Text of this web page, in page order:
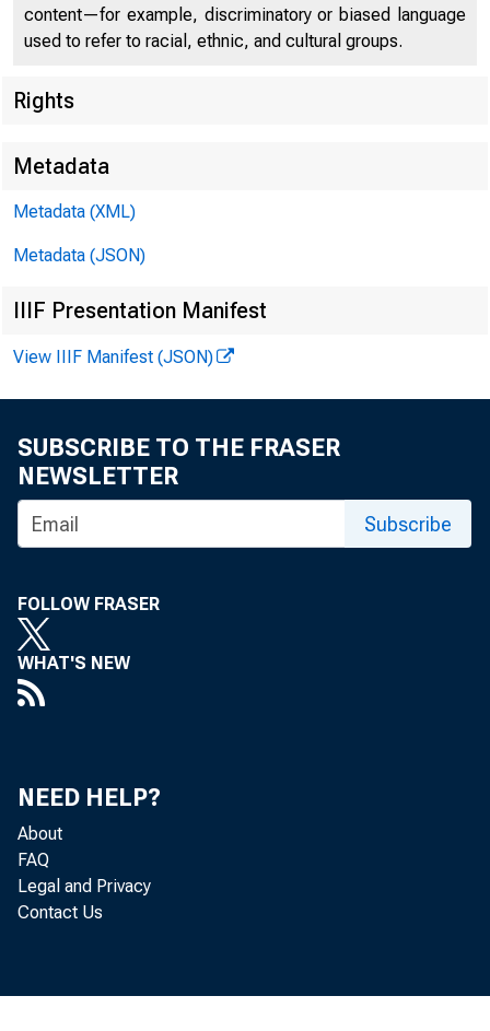
To All
for
content—for example, discriminatory or biased language
used to refer to racial, ethnic, and cultural groups.
Rights
Metadata
Metadata (XML)
Metadata (JSON)
IIIF Presentation Manifest
View IIIF Manifest (JSON)
SUBSCRIBE TO THE FRASER
NEWSLETTER
Subscribe
FOLLOW FRASER
WHAT'S NEW
NEED HELP?
About
FAQ
Legal and Privacy
Contact Us